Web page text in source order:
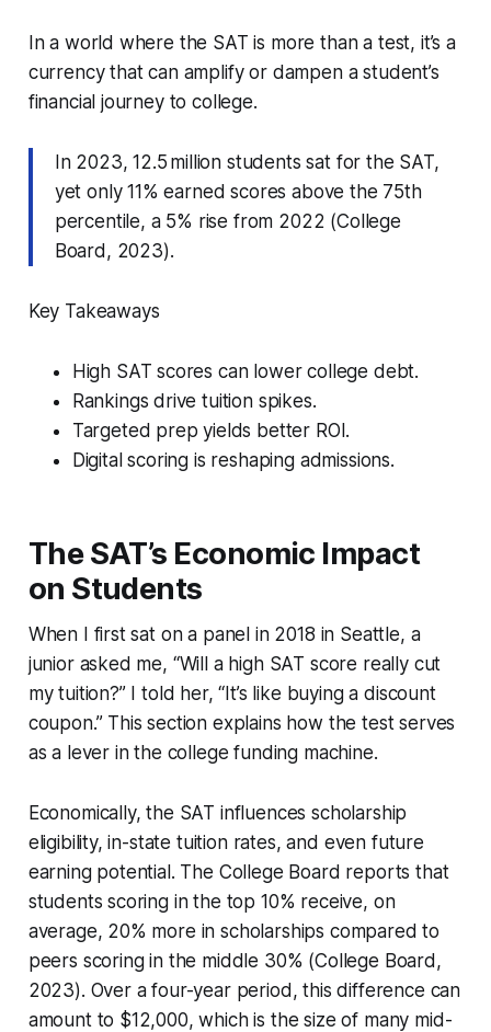
In a world where the SAT is more than a test, it’s a
currency that can amplify or dampen a student’s
financial journey to college.
In 2023, 12.5 million students sat for the SAT,
yet only 11% earned scores above the 75th
percentile, a 5% rise from 2022 (College
Board, 2023).
Key Takeaways
High SAT scores can lower college debt.
Rankings drive tuition spikes.
Targeted prep yields better ROI.
Digital scoring is reshaping admissions.
The SAT’s Economic Impact
on Students
When I first sat on a panel in 2018 in Seattle, a
junior asked me, “Will a high SAT score really cut
my tuition?” I told her, “It’s like buying a discount
coupon.” This section explains how the test serves
as a lever in the college funding machine.
Economically, the SAT influences scholarship
eligibility, in-state tuition rates, and even future
earning potential. The College Board reports that
students scoring in the top 10% receive, on
average, 20% more in scholarships compared to
peers scoring in the middle 30% (College Board,
2023). Over a four-year period, this difference can
amount to $12,000, which is the size of many mid-